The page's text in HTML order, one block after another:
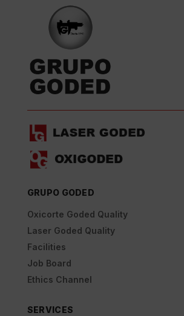
GRUPO GODED
Oxicorte Goded Quality
Laser Goded Quality
Facilities
Job Board
Ethics Channel
SERVICES